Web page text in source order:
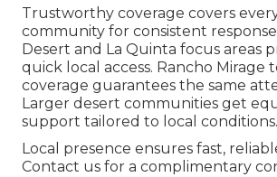
Trustworthy coverage covers
community for consistent
Desert and La Quinta focus areas
quick local access. Rancho Mirage
coverage guarantees the same
Larger desert communities get
support tailored to local conditions.
Local presence ensures fast,
Contact us for a complimentary